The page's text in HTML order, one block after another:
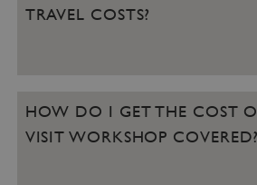
TRAVEL COSTS?
HOW DO I GET THE COST
VISIT WORKSHOP COVERED?